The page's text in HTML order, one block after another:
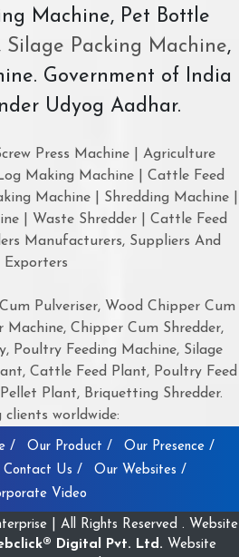
Machine, Pet Bottle
Silage Packing Machine,
Government of India
Udyog Aadhar.
Press Machine | Agriculture
Making Machine | Cattle Feed
Machine | Shredding Machine |
| Waste Shredder | Cattle Feed
Manufacturers, Suppliers And
Exporters
Pulveriser, Wood Chipper Cum
Machine, Chipper Cum Shredder,
Poultry Feeding Machine, Silage
Cattle Feed Plant, Poultry Feed
Plant, Briquetting Shredder.
clients worldwide:
/ Our Product /
Our Presence /
Contact Us /
Our Websites /
Video
| All Rights Reserved . Website
Digital Pvt. Ltd. Website